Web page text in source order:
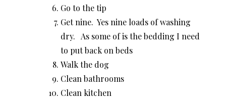
Go to the tip
Get nine. Yes nine loads of washing
dry. As some of is the bedding I need
to put back on beds
Walk the dog
Clean bathrooms
Clean kitchen